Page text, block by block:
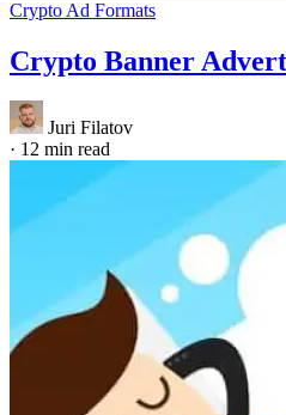
Crypto Ad Formats
Crypto Banner
Juri Filatov
· 12 min read